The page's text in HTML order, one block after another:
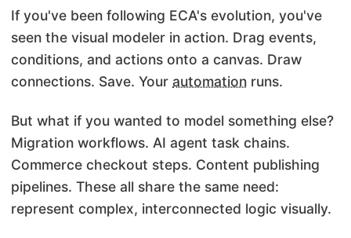
If you've been following ECA's evolution, you've
seen the visual modeler in action. Drag events,
conditions, and actions onto a canvas. Draw
connections. Save. Your automation runs.
But what if you wanted to model something else?
Migration workflows. AI agent task chains.
Commerce checkout steps. Content publishing
pipelines. These all share the same need:
represent complex, interconnected logic visually.